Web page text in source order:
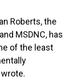
Roberts, the
MSDNC, has
of the least